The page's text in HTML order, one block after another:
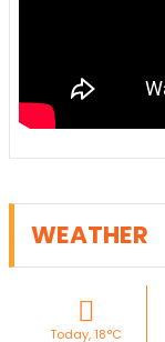
WEATHER
Today, 18°C